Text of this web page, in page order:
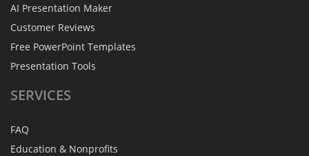
AI Presentation Maker
Customer Reviews
Free PowerPoint Templates
Presentation Tools
SERVICES
FAQ
Education & Nonprofits